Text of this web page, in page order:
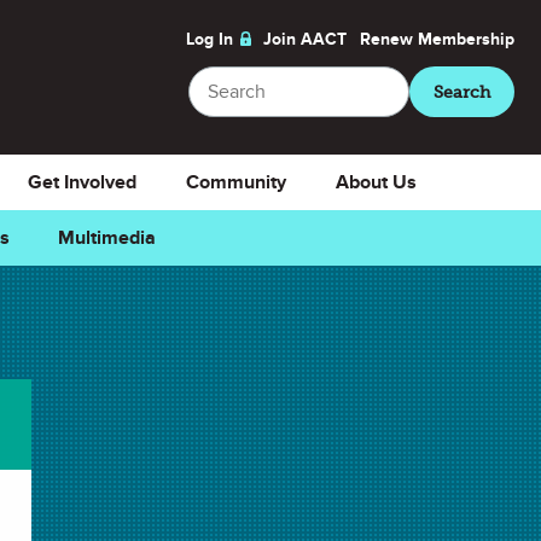
Log In Join AACT Renew Membership
Search
Search
Multimedia
Get Involved Community About Us
as Favorite
Downloads
Teacher Guide.docx
Teacher Guide.pdf
Student Activity.docx